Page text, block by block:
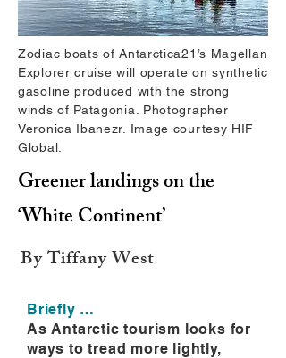
Zodiac boats of Antarctica21’s Magellan
Explorer cruise will operate on synthetic
gasoline produced with the strong
winds of Patagonia. Photographer
Veronica Ibanezr. Image courtesy HIF
Global.
Greener landings on the
‘White Continent’
By Tiffany West
Briefly …
As Antarctic tourism looks for
ways to tread more lightly,